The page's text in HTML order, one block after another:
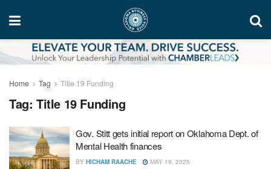
Home Tag Title 19 Funding
Tag: Title 19 Funding
Gov. Stitt gets initial report on Oklahoma Dept. of
Mental Health finances
BY HICHAM RAACHE MAY 19, 2025